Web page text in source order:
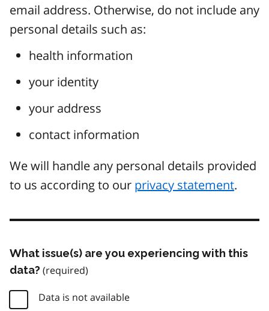
email address. Otherwise, do not include any
personal details such as:
health information
your identity
your address
contact information
We will handle any personal details provided
to us according to our privacy statement.
What issue(s) are you experiencing with this
data?
Data is not available